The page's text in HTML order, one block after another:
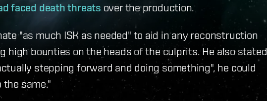
faced death threats over the production.
"as much ISK as needed" to aid in any reconstruction
high bounties on the heads of the culprits. He also stated
stepping forward and doing something", he could
same."